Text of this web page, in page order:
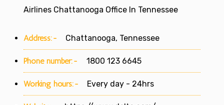
Airlines Chattanooga Office In Tennessee
Address:- Chattanooga, Tennessee
Phone number:- 1800 123 6645
Working hours:- Every day - 24hrs